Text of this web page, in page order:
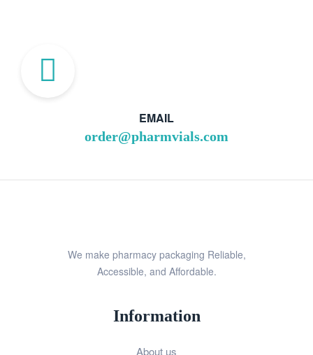
EMAIL
order@pharmvials.com
We make pharmacy packaging Reliable,
Accessible, and Affordable.
Information
About us